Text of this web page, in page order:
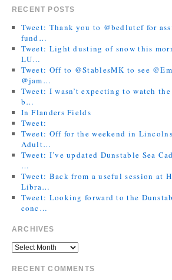
RECENT POSTS
Tweet: Thank you to @bedlutcf for
fund…
Tweet: Light dusting of snow this
LU…
Tweet: Off to @StablesMK to see
@jam…
Tweet: I wasn’t expecting to watch
b…
In Flanders Fields
Tweet:
Tweet: Off for the weekend in
Adult…
Tweet: I’ve updated Dunstable Sea
…
Tweet: Back from a useful session at
Libra…
Tweet: Looking forward to the
conc…
ARCHIVES
RECENT COMMENTS